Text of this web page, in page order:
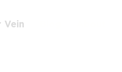
Vein